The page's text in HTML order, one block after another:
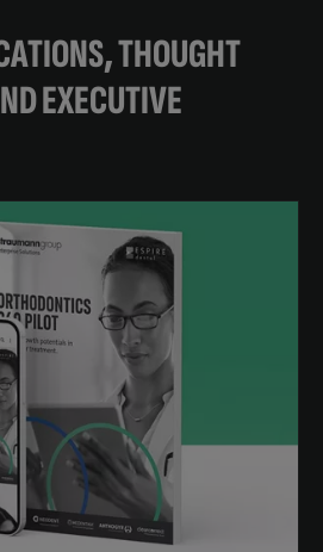
THOUGHT
EXECUTIVE